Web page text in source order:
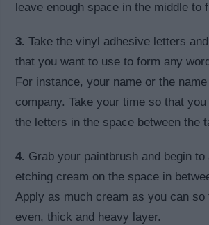
leave enough space in the middle to
3. Take the vinyl adhesive letters
that you want to use to form any
For instance, your name or the
company. Take your time so that
the letters in the space between the
4. Grab your paintbrush and begin to
etching cream on the space in
Apply as much cream as you can so
even, thick and heavy layer.